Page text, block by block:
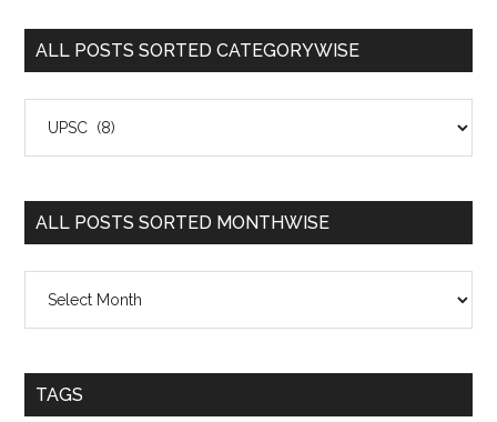
ALL POSTS SORTED CATEGORYWISE
Posts
Categorywise
ALL POSTS SORTED MONTHWISE
Posts
Monthwise
TAGS